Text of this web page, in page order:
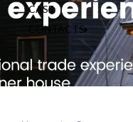
CASE
CONTACTS